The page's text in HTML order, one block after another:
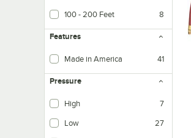
100 - 200 Feet 8
Features
Made in America 41
Pressure
High 7
Low 27